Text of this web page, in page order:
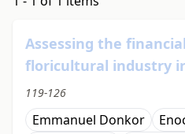
Assessing the
floricultural industry
119-126
Emmanuel Donkor